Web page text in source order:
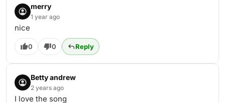
merry
1 year ago
nice
0 0 Reply
Betty andrew
2 years ago
I love the song